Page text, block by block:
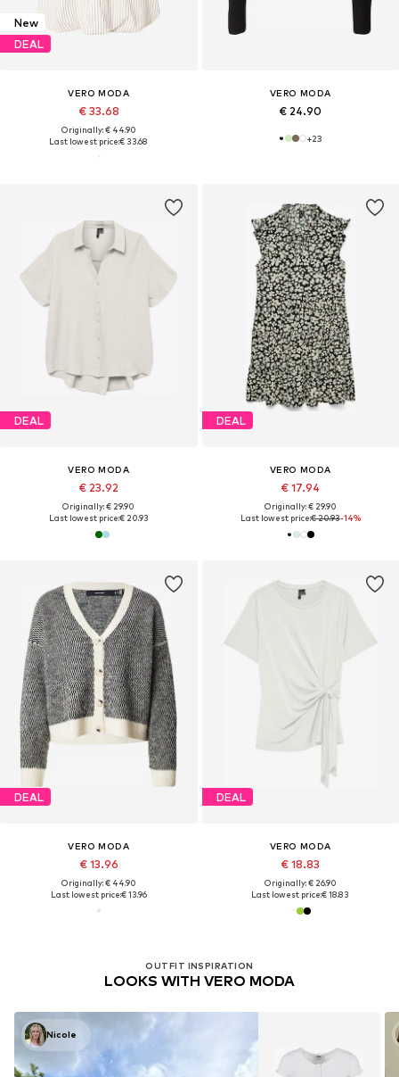
New
DEAL
VERO MODA
€ 33.68
Originally: € 44.90
Last lowest price:€ 33.68
VERO MODA
€ 24.90
+23
DEAL
VERO MODA
€ 23.92
Originally: € 29.90
Last lowest price:€ 20.93
DEAL
VERO MODA
€ 17.94
Originally: € 29.90
Last lowest price:€ 20.93-14%
DEAL
VERO MODA
€ 13.96
Originally: € 44.90
Last lowest price:€ 13.96
DEAL
VERO MODA
€ 18.83
Originally: € 26.90
Last lowest price:€ 18.83
OUTFIT INSPIRATION
LOOKS WITH VERO MODA
Nicole